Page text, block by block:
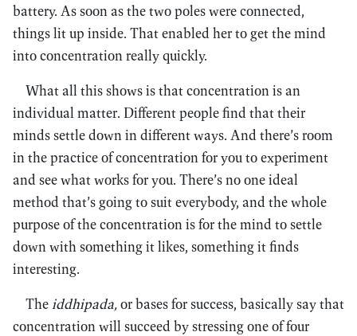
battery. As soon as the two poles were connected,
things lit up inside. That enabled her to get the mind
into concentration really quickly.
What all this shows is that concentration is an
individual matter. Different people find that their
minds settle down in different ways. And there’s room
in the practice of concentration for you to experiment
and see what works for you. There’s no one ideal
method that’s going to suit everybody, and the whole
purpose of the concentration is for the mind to settle
down with something it likes, something it finds
interesting.
Theiddhipada,or bases for success, basically say that
concentration will succeed by stressing one of four